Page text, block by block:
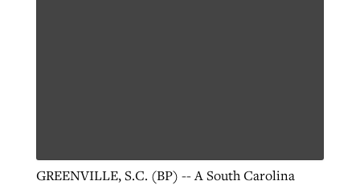
GREENVILLE, S.C. (BP) -- A South Carolina